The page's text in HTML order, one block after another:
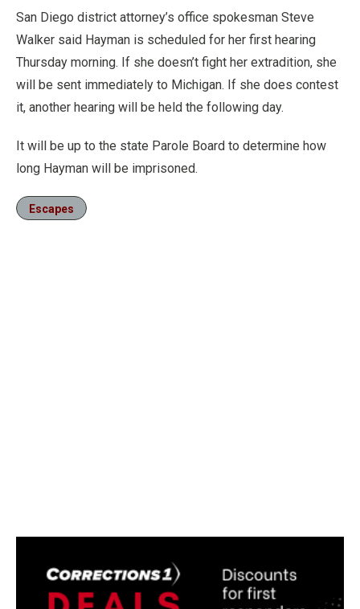
San Diego district attorney’s office spokesman Steve
Walker said Hayman is scheduled for her first hearing
Thursday morning. If she doesn’t fight her extradition, she
will be sent immediately to Michigan. If she does contest
it, another hearing will be held the following day.
It will be up to the state Parole Board to determine how
long Hayman will be imprisoned.
Escapes